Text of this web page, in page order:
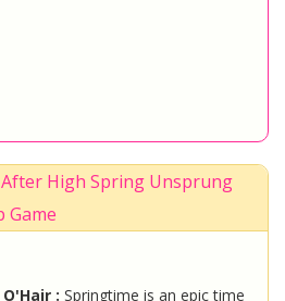
High Spring Unsprung
Game
: Springtime is an epic time